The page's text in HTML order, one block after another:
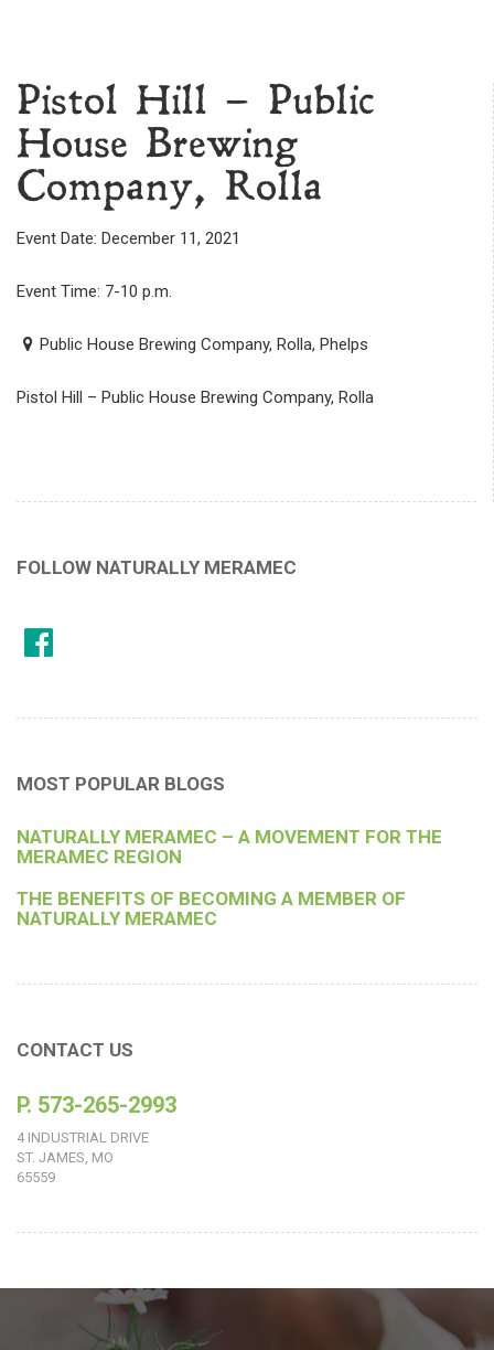
Pistol Hill – Public
House Brewing
Company, Rolla
Event Date: December 11, 2021
Event Time: 7-10 p.m.
Public House Brewing Company, Rolla, Phelps
Pistol Hill – Public House Brewing Company, Rolla
FOLLOW NATURALLY MERAMEC
MOST POPULAR BLOGS
NATURALLY MERAMEC – A MOVEMENT FOR THE
MERAMEC REGION
THE BENEFITS OF BECOMING A MEMBER OF
NATURALLY MERAMEC
CONTACT US
P. 573-265-2993
4 INDUSTRIAL DRIVE
ST. JAMES, MO
65559